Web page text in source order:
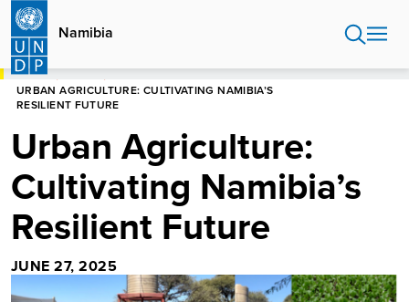
Skip
main
content
Namibia
HOME
URBAN AGRICULTURE: CULTIVATING NAMIBIA’S
RESILIENT FUTURE
Urban Agriculture:
Cultivating Namibia’s
Resilient Future
JUNE 27, 2025